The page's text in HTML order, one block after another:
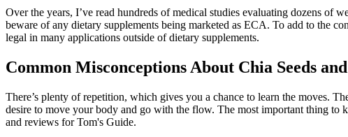
Over the years, I’ve read hundreds of medical studies evaluating dozens of
beware of any dietary supplements being marketed as ECA. To add to the
legal in many applications outside of dietary supplements.
Common Misconceptions About Chia Seeds
There’s plenty of repetition, which gives you a chance to learn the moves.
desire to move your body and go with the flow. The most important thing to
and reviews for Tom's Guide.